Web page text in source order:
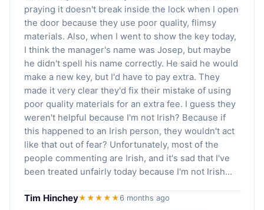
praying it doesn't break inside the lock when I open
the door because they use poor quality, flimsy
materials. Also, when I went to show the key today,
I think the manager's name was Josep, but maybe
he didn't spell his name correctly. He said he would
make a new key, but I'd have to pay extra. They
made it very clear they'd fix their mistake of using
poor quality materials for an extra fee. I guess they
weren't helpful because I'm not Irish? Because if
this happened to an Irish person, they wouldn't act
like that out of fear? Unfortunately, most of the
people commenting are Irish, and it's sad that I've
been treated unfairly today because I'm not Irish...
Tim Hinchey★★★★★6 months ago